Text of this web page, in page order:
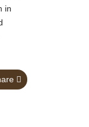
in